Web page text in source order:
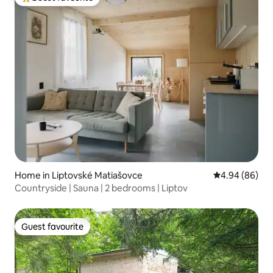
Top guest favourite
Home in Liptovské Matiašovce 4.94 out of 5
4.94 (86)
Countryside | Sauna | 2 bedrooms | Liptov
Guest favourite
Guest favourite